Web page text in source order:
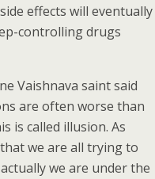
effects will eventually
controlling drugs
Vaishnava saint said
are often worse than
is called illusion. As
we are all trying to
we are under the